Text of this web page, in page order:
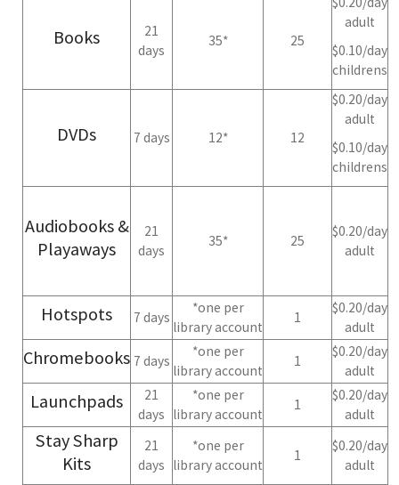
Books
21
days
35* 25
adult
$0.10/day
childrens
DVDs 7 days 12* 12
$0.20/day
adult
$0.10/day
childrens
Audiobooks &
Playaways
21
days
35* 25
$0.20/day
adult
Hotspots 7 days
*one per
library account
1
$0.20/day
adult
Chromebooks 7 days
*one per
library account
1
$0.20/day
adult
Launchpads
21
days
*one per
library account
1
$0.20/day
adult
Stay Sharp
Kits
21
days
*one per
library account
1
$0.20/day
adult